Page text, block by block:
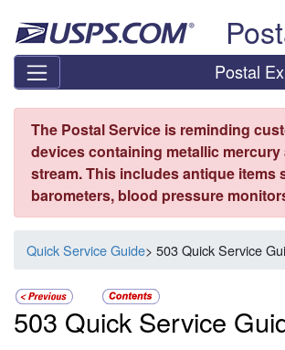
Postal
The Postal Service is reminding
devices containing metallic
stream. This includes antique items
barometers, blood pressure
Quick Service Guide> 503 Quick Service
503 Quick Service